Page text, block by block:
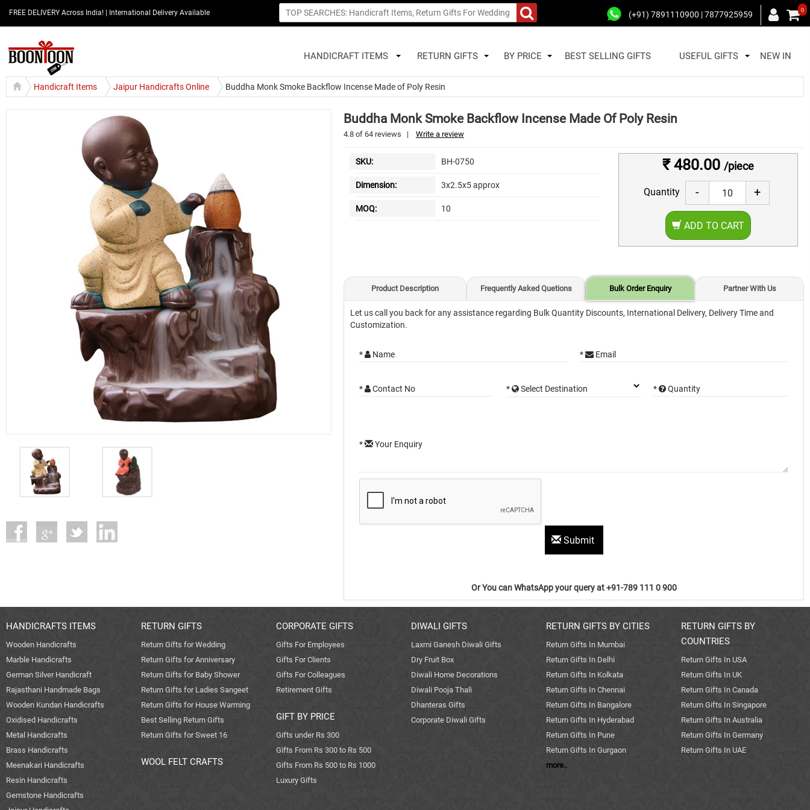
FREE DELIVERY Across India! | International Delivery Available (+91) 7891110900 | 7877925959 0
HANDICRAFT ITEMS RETURN GIFTS BY PRICE BEST SELLING GIFTS USEFUL GIFTS NEW IN
Handicraft Items Jaipur Handicrafts Online Buddha Monk Smoke Backflow Incense Made of Poly Resin
Buddha Monk Smoke Backflow Incense Made Of Poly Resin
4.8 of 64 reviews | Write a review
SKU: BH-0750
Dimension: 3x2.5x5 approx
MOQ: 10
₹ 480.00 /piece
Quantity - +
ADD TO CART
Product Description Frequently Asked Quetions Bulk Order Enquiry Partner With Us
Let us call you back for any assistance regarding Bulk Quantity Discounts, International Delivery, Delivery Time and
Customization.
* Name * Email
* Contact No * Select Destination * Quantity
* Your Enquiry
Submit
Or You can WhatsApp your query at +91-789 111 0 900
HANDICRAFTS ITEMS
Wooden Handicrafts
Marble Handicrafts
German Silver Handicraft
Rajasthani Handmade Bags
Wooden Kundan Handicrafts
Oxidised Handicrafts
Metal Handicrafts
Brass Handicrafts
Meenakari Handicrafts
Resin Handicrafts
Gemstone Handicrafts
RETURN GIFTS
Return Gifts for Wedding
Return Gifts for Anniversary
Return Gifts for Baby Shower
Return Gifts for Ladies Sangeet
Return Gifts for House Warming
Best Selling Return Gifts
Return Gifts for Sweet 16
WOOL FELT CRAFTS
CORPORATE GIFTS
Gifts For Employees
Gifts For Clients
Gifts For Colleagues
Retirement Gifts
GIFT BY PRICE
Gifts under Rs 300
Gifts From Rs 300 to Rs 500
Gifts From Rs 500 to Rs 1000
Luxury Gifts
DIWALI GIFTS
Laxmi Ganesh Diwali Gifts
Dry Fruit Box
Diwali Home Decorations
Diwali Pooja Thali
Dhanteras Gifts
Corporate Diwali Gifts
RETURN GIFTS BY CITIES
Return Gifts In Mumbai
Return Gifts In Delhi
Return Gifts In Kolkata
Return Gifts In Chennai
Return Gifts In Bangalore
Return Gifts In Hyderabad
Return Gifts In Pune
Return Gifts In Gurgaon
more..
RETURN GIFTS BY
COUNTRIES
Return Gifts In USA
Return Gifts In UK
Return Gifts In Canada
Return Gifts In Singapore
Return Gifts In Australia
Return Gifts In Germany
Return Gifts In UAE